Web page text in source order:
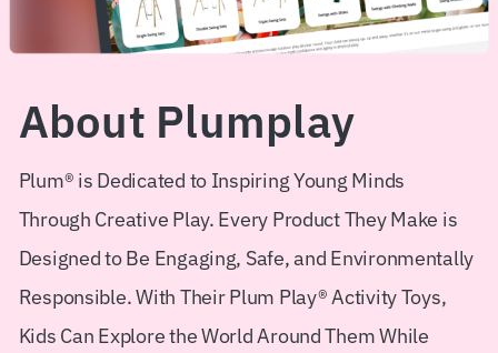
Hyva Theme
Headless
Book a Call
About Plumplay
Plum® is Dedicated to Inspiring Young Minds
Through Creative Play. Every Product They Make is
Designed to Be Engaging, Safe, and Environmentally
Responsible. With Their Plum Play® Activity Toys,
Kids Can Explore the World Around Them While